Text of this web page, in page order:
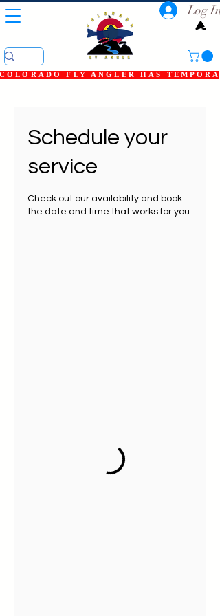
COLORADO FLY ANGLER HAS
Log In
Schedule your
service
Check out our availability and book
the date and time that works for you